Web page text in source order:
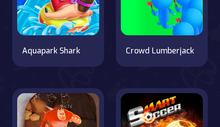
Aquapark Shark Crowd Lumberjack